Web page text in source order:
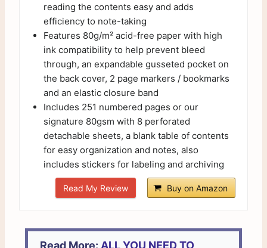
reading the contents easy and adds
efficiency to note-taking
Features 80g/m² acid-free paper with high
ink compatibility to help prevent bleed
through, an expandable gusseted pocket on
the back cover, 2 page markers / bookmarks
and an elastic closure band
Includes 251 numbered pages or our
signature 80gsm with 8 perforated
detachable sheets, a blank table of contents
for easy organization and notes, also
includes stickers for labeling and archiving
Read My Review Buy on Amazon
Read More: ALL YOU NEED TO